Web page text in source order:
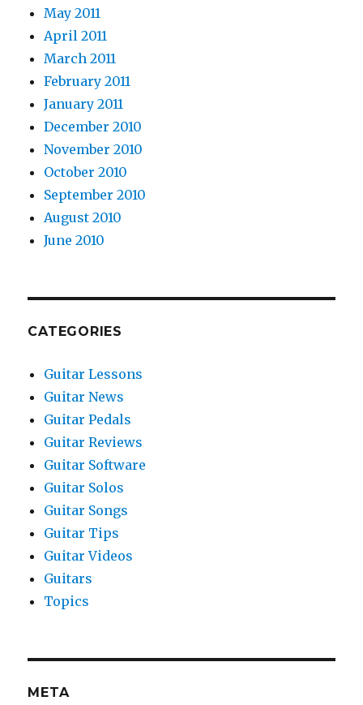
May 2011
April 2011
March 2011
February 2011
January 2011
December 2010
November 2010
October 2010
September 2010
August 2010
June 2010
CATEGORIES
Guitar Lessons
Guitar News
Guitar Pedals
Guitar Reviews
Guitar Software
Guitar Solos
Guitar Songs
Guitar Tips
Guitar Videos
Guitars
Topics
META